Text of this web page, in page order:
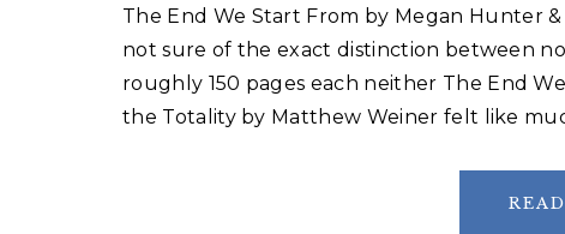
The End We Start From by Megan Hunter
not sure of the exact distinction between
roughly 150 pages each neither The End
the Totality by Matthew Weiner felt like